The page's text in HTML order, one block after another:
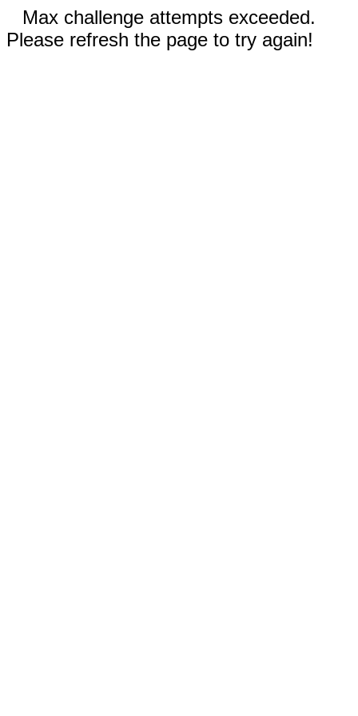
Max challenge attempts exceeded.
Please refresh the page to try again!